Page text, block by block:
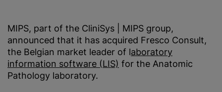
MIPS, part of the CliniSys | MIPS group,
announced that it has acquired Fresco Consult,
the Belgian market leader of laboratory
information software (LIS) for the Anatomic
Pathology laboratory.